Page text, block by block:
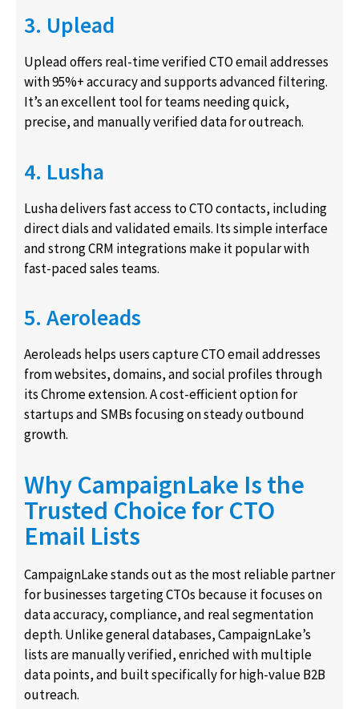
3. Uplead
Uplead offers real-time verified CTO email addresses
with 95%+ accuracy and supports advanced filtering.
It’s an excellent tool for teams needing quick,
precise, and manually verified data for outreach.
4. Lusha
Lusha delivers fast access to CTO contacts, including
direct dials and validated emails. Its simple interface
and strong CRM integrations make it popular with
fast-paced sales teams.
5. Aeroleads
Aeroleads helps users capture CTO email addresses
from websites, domains, and social profiles through
its Chrome extension. A cost-efficient option for
startups and SMBs focusing on steady outbound
growth.
Why CampaignLake Is the
Trusted Choice for CTO
Email Lists
CampaignLake stands out as the most reliable partner
for businesses targeting CTOs because it focuses on
data accuracy, compliance, and real segmentation
depth. Unlike general databases, CampaignLake’s
lists are manually verified, enriched with multiple
data points, and built specifically for high-value B2B
outreach.